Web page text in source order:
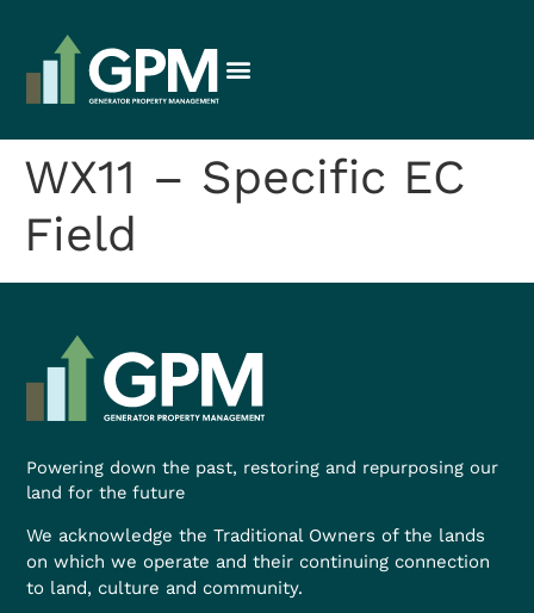
WX11 – Specific EC
Field
Powering down the past, restoring and repurposing our
land for the future
We acknowledge the Traditional Owners of the lands
on which we operate and their continuing connection
to land, culture and community.